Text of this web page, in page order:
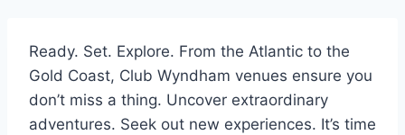
Ready. Set. Explore. From the Atlantic to the
Gold Coast, Club Wyndham venues ensure you
don’t miss a thing. Uncover extraordinary
adventures. Seek out new experiences. It’s time